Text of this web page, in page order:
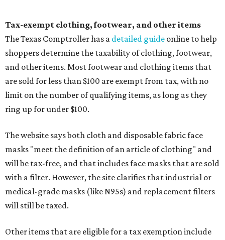
Tax-exempt clothing, footwear, and other items
The Texas Comptroller has a detailed guide online to help
shoppers determine the taxability of clothing, footwear,
and other items. Most footwear and clothing items that
are sold for less than $100 are exempt from tax, with no
limit on the number of qualifying items, as long as they
ring up for under $100.
The website says both cloth and disposable fabric face
masks "meet the definition of an article of clothing" and
will be tax-free, and that includes face masks that are sold
with a filter. However, the site clarifies that industrial or
medical-grade masks (like N95s) and replacement filters
will still be taxed.
Other items that are eligible for a tax exemption include